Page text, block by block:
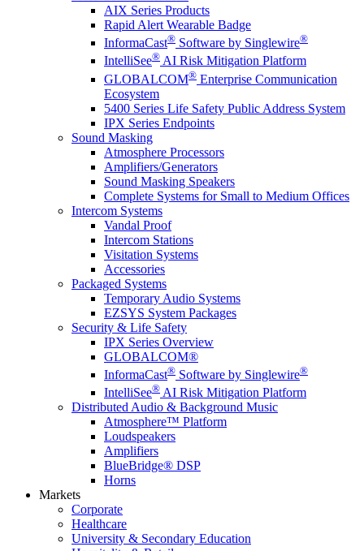
AIX Series Products
Rapid Alert Wearable Badge
InformaCast® Software by Singlewire®
IntelliSee® AI Risk Mitigation Platform
GLOBALCOM® Enterprise Communication
Ecosystem
5400 Series Life Safety Public Address System
IPX Series Endpoints
Sound Masking
Atmosphere Processors
Amplifiers/Generators
Sound Masking Speakers
Complete Systems for Small to Medium Offices
Intercom Systems
Vandal Proof
Intercom Stations
Visitation Systems
Accessories
Packaged Systems
Temporary Audio Systems
EZSYS System Packages
Security & Life Safety
IPX Series Overview
GLOBALCOM®
InformaCast® Software by Singlewire®
IntelliSee® AI Risk Mitigation Platform
Distributed Audio & Background Music
Atmosphere™ Platform
Loudspeakers
Amplifiers
BlueBridge® DSP
Horns
Markets
Corporate
Healthcare
University & Secondary Education